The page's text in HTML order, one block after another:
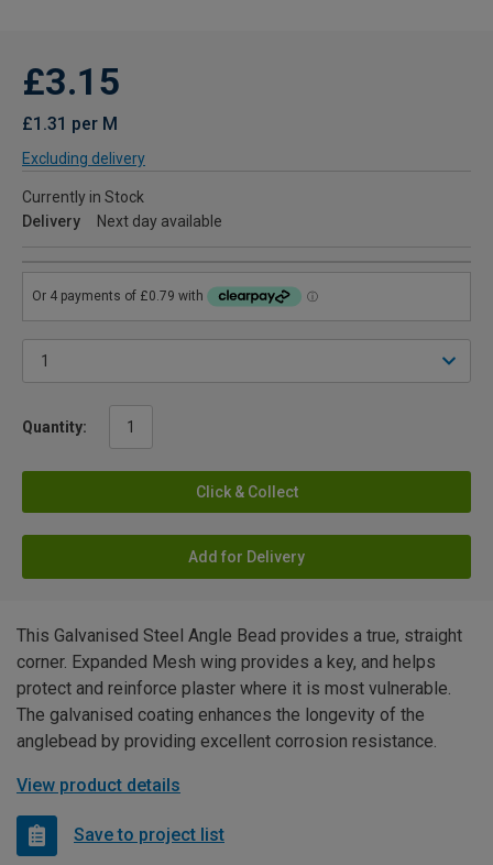
£3.15
£1.31 per M
Excluding delivery
Currently in Stock
Delivery
Next day available
Quantity:
Click & Collect
Add for Delivery
This Galvanised Steel Angle Bead provides a true, straight
corner. Expanded Mesh wing provides a key, and helps
protect and reinforce plaster where it is most vulnerable.
The galvanised coating enhances the longevity of the
anglebead by providing excellent corrosion resistance.
View product details
Save to project list